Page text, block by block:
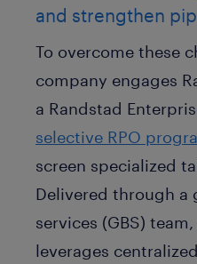
and strengthen
To overcome these
company engages
a Randstad
selective RPO
screen specialized
Delivered through a
services (GBS)
leverages